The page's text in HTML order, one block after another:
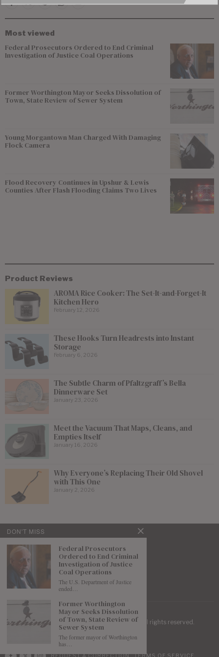
Most viewed
Federal Prosecutors Ordered to End Criminal
Investigation of Justice Coal Operations
Former Worthington Mayor Seeks Dissolution of
Town, State Review of Sewer System
Young Morgantown Man Charged With Damaging
Flock Camera
Flood Recovery Continues in Upshur & Lewis
Counties After Flash Flooding Claims Two Lives
Product Reviews
AROMA Rice Cooker: The Set-It-and-Forget-It
Kitchen Hero
February 12, 2026
These Hooks Turn Headrests into Instant
Storage
February 6, 2026
The Subtle Charm of Pfaltzgraff’s Bella
Dinnerware Set
January 23, 2026
Meet the Vacuum That Maps, Cleans, and
Empties Itself
January 16, 2026
Why Everyone’s Replacing Their Old Shovel
with This One
January 2, 2026
| Mountaineer Journal ©2026 . All rights reserved.
DON'T MISS
Federal Prosecutors
Ordered to End Criminal
Investigation of Justice
Coal Operations
The U.S. Department of Justice
ended…
Former Worthington
Mayor Seeks Dissolution
of Town, State Review of
Sewer System
The former mayor of Worthington
has…